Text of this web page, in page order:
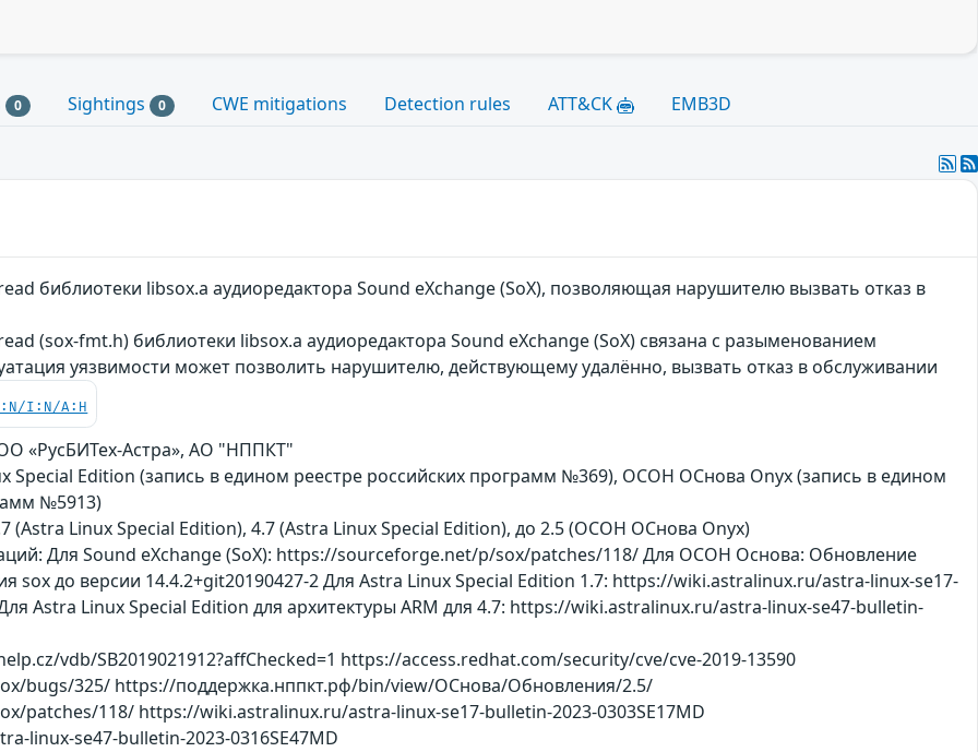
0 Sightings 0 CWE mitigations Detection rules ATT&CK EMB3D
библиотеки libsox.a аудиоредактора Sound eXchange (SoX), позволяющая нарушителю вызвать отказ в
(sox-fmt.h) библиотеки libsox.a аудиоредактора Sound eXchange (SoX) связана с разыменованием
уязвимости может позволить нарушителю, действующему удалённо, вызвать отказ в обслуживании
I:N/A:H
«РусБИТех-Астра», АО "НППКТ"
Special Edition (запись в едином реестре российских программ №369), ОСОН ОСнова Оnyx (запись в едином
№5913)
(Astra Linux Special Edition), 4.7 (Astra Linux Special Edition), до 2.5 (ОСОН ОСнова Оnyx)
Для Sound eXchange (SoX): https://sourceforge.net/p/sox/patches/118/ Для ОСОН Основа: Обновление
sox до версии 14.4.2+git20190427-2 Для Astra Linux Special Edition 1.7: https://wiki.astralinux.ru/astra-linux-se17-
Astra Linux Special Edition для архитектуры ARM для 4.7: https://wiki.astralinux.ru/astra-linux-se47-bulletin-
vdb/SB2019021912?affChecked=1 https://access.redhat.com/security/cve/cve-2019-13590
bugs/325/ https://поддержка.нппкт.рф/bin/view/ОСнова/Обновления/2.5/
patches/118/ https://wiki.astralinux.ru/astra-linux-se17-bulletin-2023-0303SE17MD
linux-se47-bulletin-2023-0316SE47MD